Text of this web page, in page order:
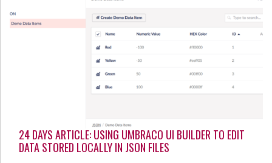
24 DAYS ARTICLE: USING UMBRACO UI BUILDER TO EDIT
DATA STORED LOCALLY IN JSON FILES